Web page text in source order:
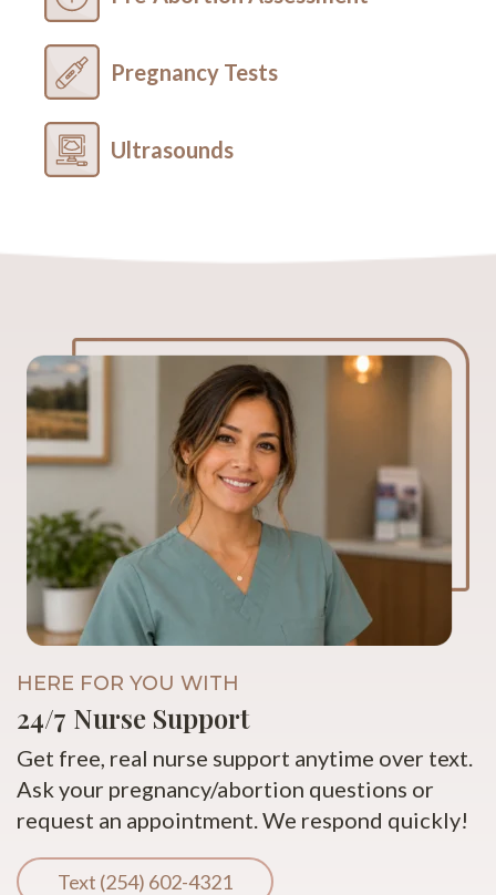
Pregnancy Tests
Ultrasounds
HERE FOR YOU WITH
24/7 Nurse Support
Get free, real nurse support anytime over text.
Ask your pregnancy/abortion questions or
request an appointment. We respond quickly!
Text (254) 602-4321